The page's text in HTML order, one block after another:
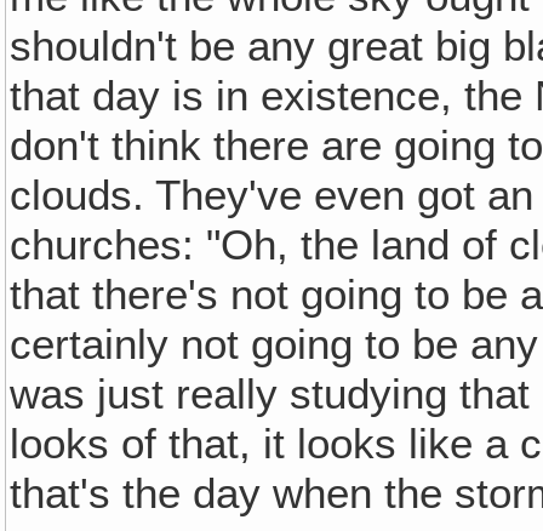
shouldn't be any great big
that day is in existence, the
don't think there are going
clouds. They've even got
churches: "Oh, the land of
that there's not going to be
certainly not going to be
was just really studying that
looks of that, it looks like a
that's the day when the